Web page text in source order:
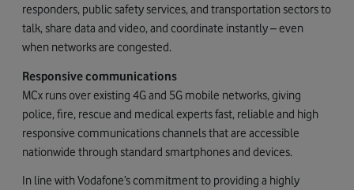
responders, public safety services, and transportation sectors to
talk, share data and video, and coordinate instantly – even
when networks are congested.
Responsive communications
MCx runs over existing 4G and 5G mobile networks, giving
police, fire, rescue and medical experts fast, reliable and high
responsive communications channels that are accessible
nationwide through standard smartphones and devices.
In line with Vodafone’s commitment to providing a highly